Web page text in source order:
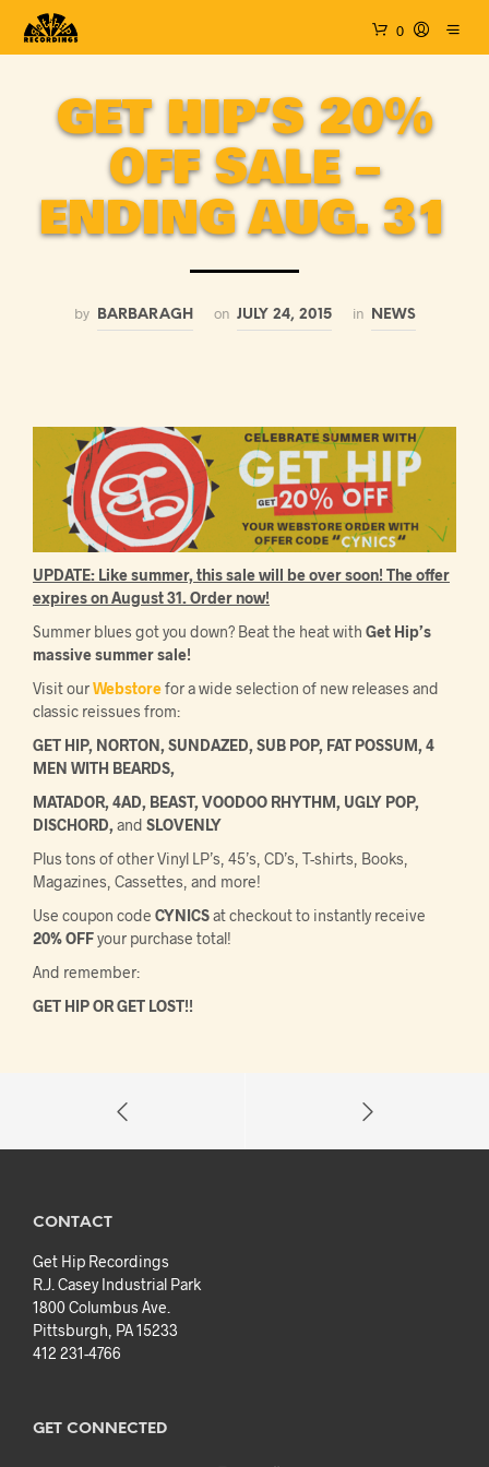
0
GET HIP’S 20%
OFF SALE –
ENDING AUG. 31
by BARBARAGH on JULY 24, 2015 in NEWS
UPDATE: Like summer, this sale will be over soon! The offer
expires on August 31. Order now!
Summer blues got you down? Beat the heat with Get Hip’s
massive summer sale!
Visit ourWebstorefor a wide selection of new releases and
classic reissues from:
GET HIP, NORTON, SUNDAZED, SUB POP, FAT POSSUM, 4
MEN WITH BEARDS,
MATADOR, 4AD, BEAST, VOODOO RHYTHM, UGLY POP,
DISCHORD,and SLOVENLY
Plus tons of other Vinyl LP’s, 45’s, CD’s, T-shirts, Books,
Magazines, Cassettes, and more!
Use coupon code CYNICSat checkout to instantly receive
20% OFFyour purchase total!
And remember:
GET HIP OR GET LOST!!
CONTACT
Get Hip Recordings
R.J. Casey Industrial Park
1800 Columbus Ave.
Pittsburgh, PA 15233
412 231-4766
GET CONNECTED